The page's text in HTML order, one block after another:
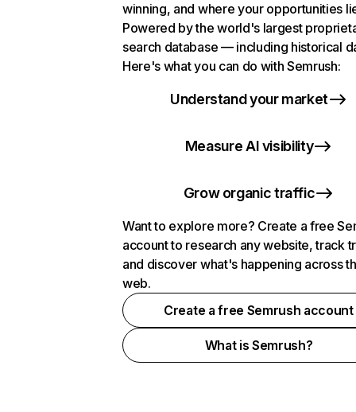
winning, and where your opportunities
Powered by the world's largest
search database — including historical
Here's what you can do with Semrush:
Understand your market
Measure AI visibility
Grow organic traffic
Want to explore more? Create a free
account to research any website, track
and discover what's happening across
web.
Create a free Semrush account
What is Semrush?